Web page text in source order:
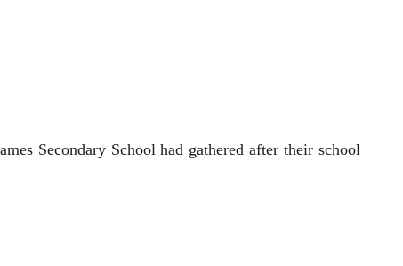
Secondary School had gathered after their school